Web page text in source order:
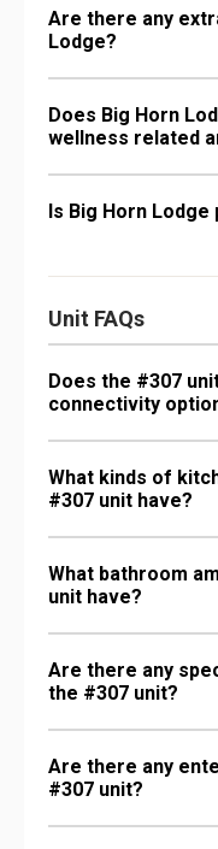
Are there any
Lodge?
Does Big Horn
wellness related
Is Big Horn
Unit FAQs
Does the #307
connectivity
What kinds of
#307 unit have?
What bathroom
unit have?
Are there any
the #307 unit?
Are there any
#307 unit?